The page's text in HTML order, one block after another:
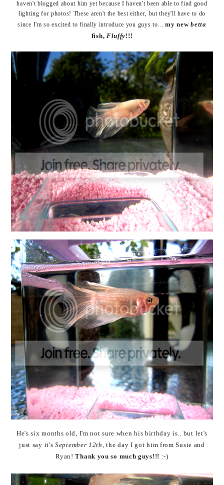
haven't blogged about him yet because I haven't been able to find good
lighting for photos! These aren't the best either, but they'll have to do
since I'm so excited to finally introduce you guys to...my newbetta
fish, Fluffy!!!
He's six months old, I'm not sure when his birthday is.. but let's
just say it'sSeptember 12th, the day I got him from Susie and
Ryan!Thank you so much guys!!! :-)